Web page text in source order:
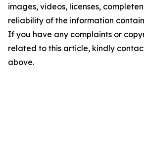
images, videos, licenses,
reliability of the information
If you have any complaints or
related to this article, kindly
above.